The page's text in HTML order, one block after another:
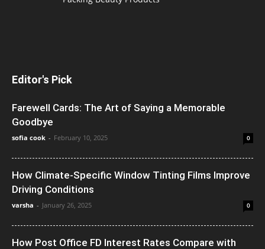
Editor's Pick
Farewell Cards: The Art of Saying a Memorable
Goodbye
sofia cook - February 10, 2025 0
How Climate-Specific Window Tinting Films Improve
Driving Conditions
varsha - January 26, 2025 0
How Post Office FD Interest Rates Compare with